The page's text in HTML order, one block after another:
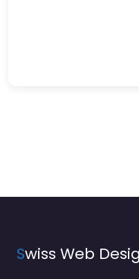
Swiss Web